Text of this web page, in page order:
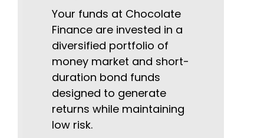
Your funds at Chocolate
Finance are invested in a
diversified portfolio of
money market and short-
duration bond funds
designed to generate
returns while maintaining
low risk.